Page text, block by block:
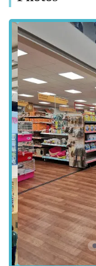
purchasing bulkier
significantly to the
quickly and
extensive travel.
added convenience
shopping with other
Understanding the
owners, the choice
demonstrates a
effectively. The
products and
spectrum of pet
vital local resource.
Services Offered
Extensive
raw, and
and fish,